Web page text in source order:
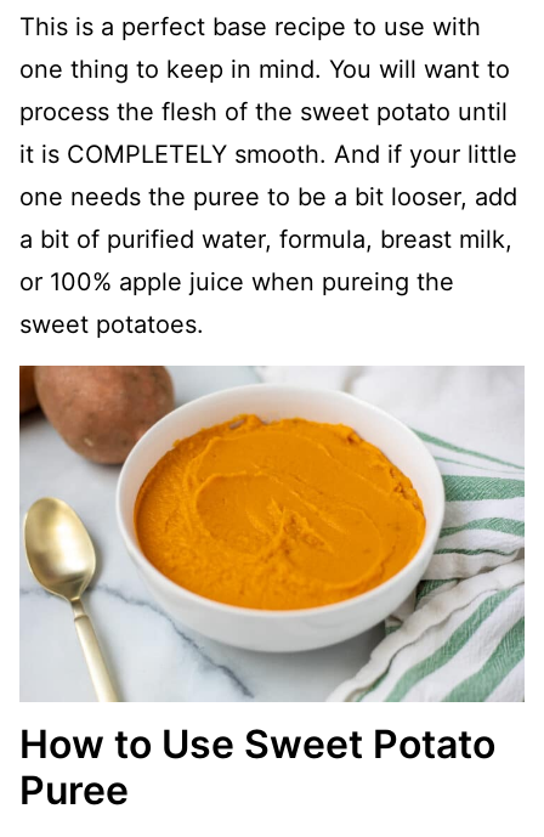
This is a perfect base recipe to use with
one thing to keep in mind. You will want to
process the flesh of the sweet potato until
it is COMPLETELY smooth. And if your little
one needs the puree to be a bit looser, add
a bit of purified water, formula, breast milk,
or 100% apple juice when pureing the
sweet potatoes.
How to Use Sweet Potato
Puree